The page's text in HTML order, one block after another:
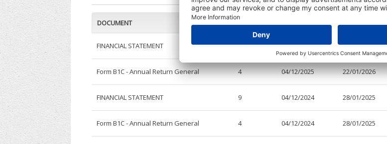
DOCUMENT PAGES EFFECTIVE RECEIVED
FINANCIAL STATEMENT 10 04/12/2025 22/01/2026
Form B1C - Annual Return General 4 04/12/2025 22/01/2026
FINANCIAL STATEMENT 9 04/12/2024 28/01/2025
Form B1C - Annual Return General 4 04/12/2024 28/01/2025